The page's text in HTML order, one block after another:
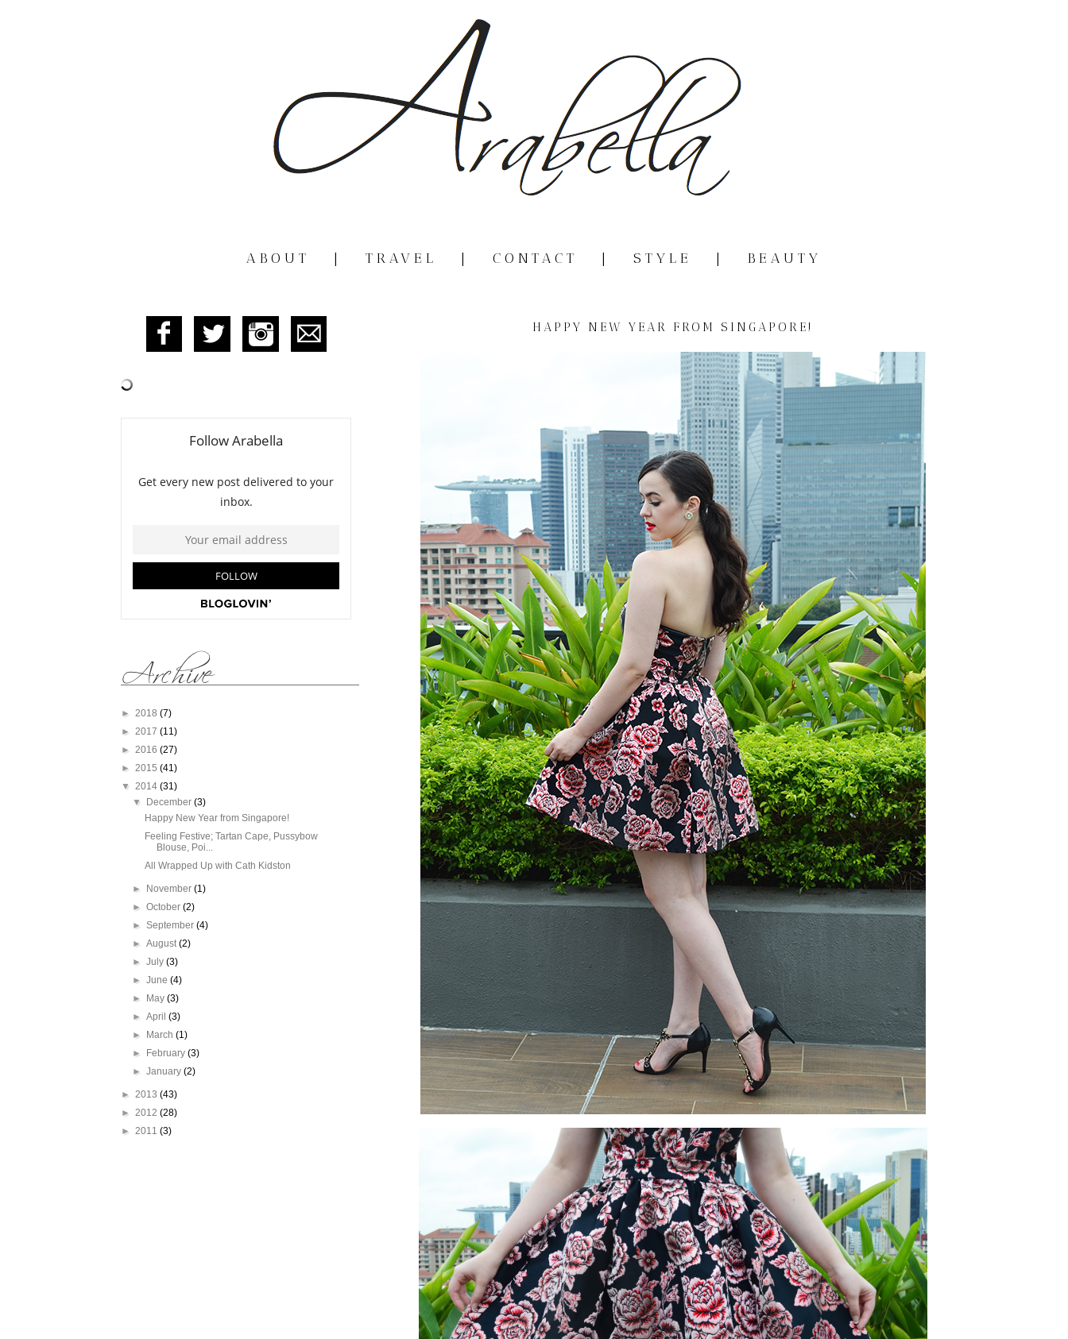
ABOUT | TRAVEL | CONTACT | STYLE | BEAUTY
HAPPY NEW YEAR FROM SINGAPORE!
► 2018 (7)
► 2017 (11)
► 2016 (27)
► 2015 (41)
▼ 2014 (31)
▼
December(3)
Happy New Year from Singapore!
Feeling Festive; Tartan Cape, Pussybow
Blouse, Poi...
All Wrapped Up with Cath Kidston
► November(1)
►October(2)
►September(4)
►August(2)
►July(3)
►June(4)
►
May(3)
►April(3)
►
March(1)
►
February(3)
►January(2)
► 2013 (43)
► 2012 (28)
► 2011 (3)